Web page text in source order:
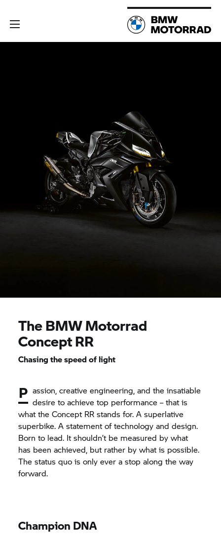
TheBMW Motorrad
Concept RR
Chasing the speed of light
P assion, creative engineering, and the insatiable
desire to achieve top performance – that is
what the Concept RR stands for. A superlative
superbike. A statement of technology and design.
Born to lead. It shouldn’t be measured by what
has been achieved, but rather by what is possible.
The status quo is only ever a stop along the way
forward.
Champion DNA